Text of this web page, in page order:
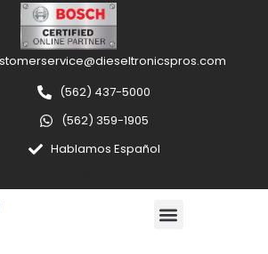
(562) 437-5000
(562) 359-1905
Hablamos Español